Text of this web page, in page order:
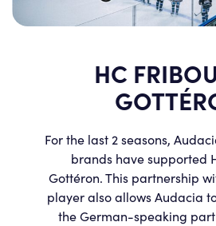
HC
For the last 2 seasons,
brands have supported
Gottéron. This partnership
player also allows Audacia
the German-speaking